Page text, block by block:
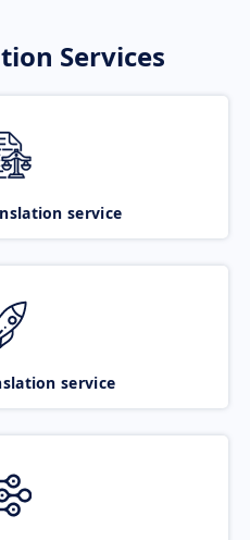
Services
service
service